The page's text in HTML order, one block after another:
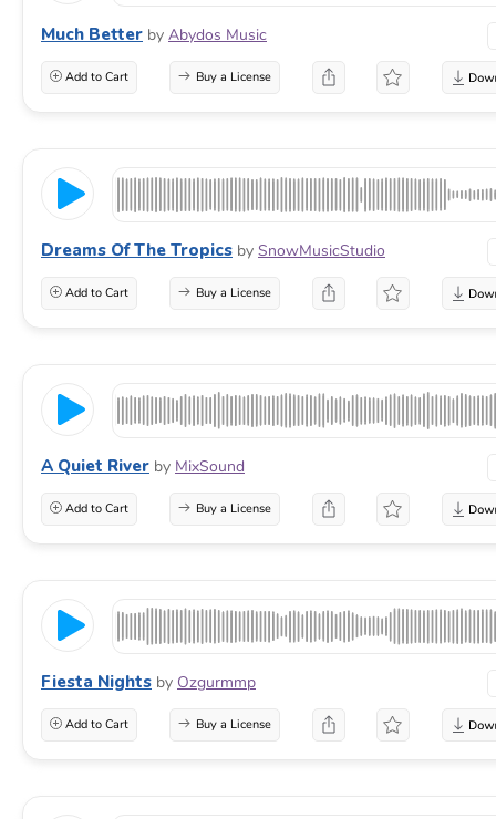
Much Better by Abydos Music
Add to Cart Buy a License
Dreams Of The Tropics by SnowMusicStudio
Add to Cart Buy a License
A Quiet River by MixSound
Add to Cart Buy a License
Fiesta Nights by Ozgurmmp
Add to Cart Buy a License